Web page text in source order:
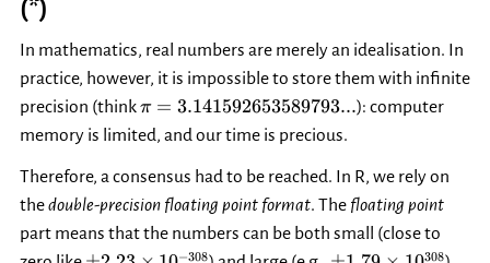
(*)
In mathematics, real numbers are merely an idealisation. In
practice, however, it is impossible to store them with infinite
precision (think\pi=3.141592653589793...
π = 3.141592653589793...): computer
memory is limited, and our time is precious.
Therefore, a consensus had to be reached. In R, we rely on
thedouble-precision floating point format. The floating point
part means that the numbers can be both small (close to
−308 308